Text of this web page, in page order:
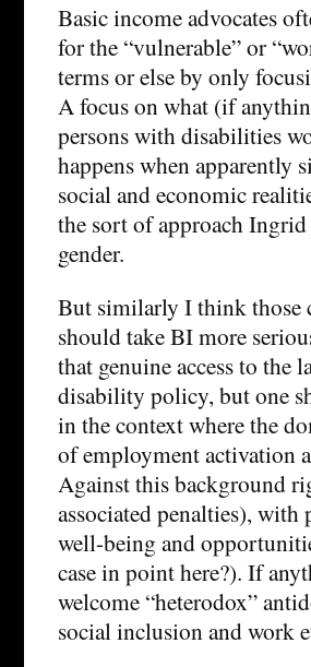
Basic income advocates
for the “vulnerable” or
terms or else by only
A focus on what (if
persons with disabilities
happens when apparently
social and economic
the sort of approach
gender.
But similarly I think those
should take BI more
that genuine access to the
disability policy, but one
in the context where the
of employment activation
Against this background
associated penalties),
well-being and
case in point here?). If
welcome “heterodox”
social inclusion and work